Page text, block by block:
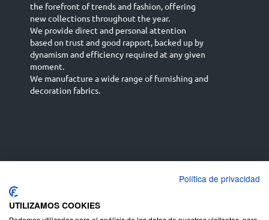
the forefront of trends and fashion, offering
new collections throughout the year.
We provide direct and personal attention
based on trust and good rapport, backed up by
dynamism and efficiency required at any given
moment.
We manufacture a wide range of furnishing and
decoration fabrics.
English (UK)
Deutsch
Política de privacidad
UTILIZAMOS COOKIES